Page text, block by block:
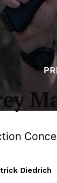
Diedrich